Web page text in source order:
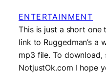
ENTERTAINMENT
This is just a short one
link to Ruggedman’s
mp3 file. To
NotjustOk.com I hope